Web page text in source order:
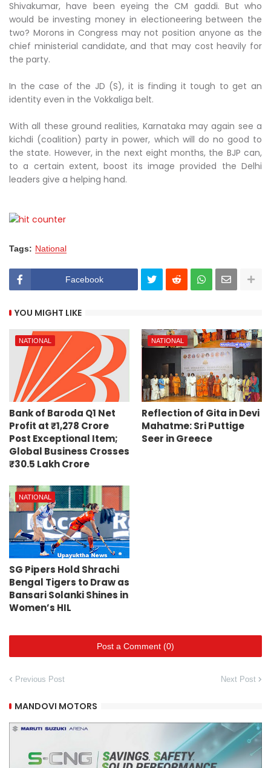
Shivakumar, have been eyeing the CM gaddi. But who
would be investing money in electioneering between the
two? Morons in Congress may not position anyone as the
chief ministerial candidate, and that may cost heavily for
the party.
In the case of the JD (S), it is finding it tough to get an
identity even in the Vokkaliga belt.
With all these ground realities, Karnataka may again see a
kichdi (coalition) party in power, which will do no good to
the state. However, in the next eight months, the BJP can,
to a certain extent, boost its image provided the Delhi
leaders give a helping hand.
Tags: National
Facebook
YOU MIGHT LIKE
NATIONAL
Bank of Baroda Q1 Net
Profit at ₹1,278 Crore
Post Exceptional Item;
Global Business Crosses
₹30.5 Lakh Crore
NATIONAL
Reflection of Gita in Devi
Mahatme: Sri Puttige
Seer in Greece
NATIONAL
SG Pipers Hold Shrachi
Bengal Tigers to Draw as
Bansari Solanki Shines in
Women’s HIL
Post a Comment (0)
Previous Post Next Post
MANDOVI MOTORS